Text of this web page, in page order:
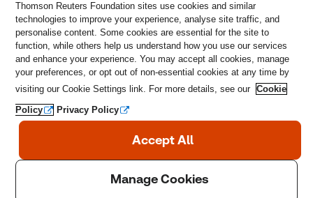
Terms & Conditions
Privacy Policy
Safeguarding Policy
Copyright © 2026 Thomson Reuters Foundation.
Thomson Reuters Foundation sites use cookies and similar
technologies to improve your experience, analyse site traffic, and
personalise content. Some cookies are essential for the site to
function, while others help us understand how you use our services
and enhance your experience. You may accept all cookies, manage
your preferences, or opt out of non-essential cookies at any time by
visiting our Cookie Settings link. For more details, see our
Cookie
Policy
Privacy Policy